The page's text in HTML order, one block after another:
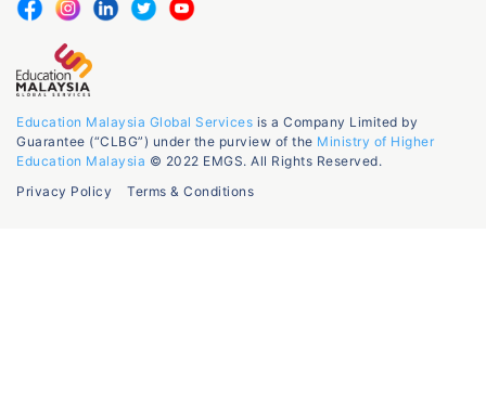
Education Malaysia Global Services is a Company Limited by
Guarantee (“CLBG”) under the purview of the Ministry of Higher
Education Malaysia © 2022 EMGS. All Rights Reserved.
Privacy Policy
Terms & Conditions